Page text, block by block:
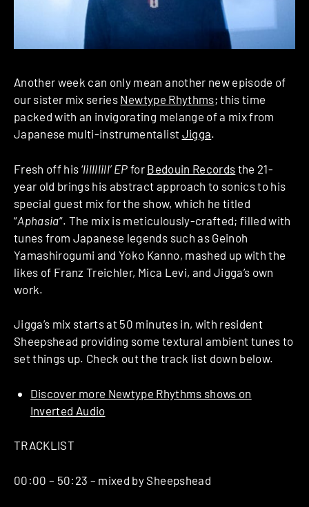
Another week can only mean another new episode of
our sister mix series Newtype Rhythms; this time
packed with an invigorating melange of a mix from
Japanese multi-instrumentalist Jigga.
Fresh off his ‘lillllill’ EP for Bedouin Records the 21-
year old brings his abstract approach to sonics to his
special guest mix for the show, which he titled
“Aphasia“. The mix is meticulously-crafted; filled with
tunes from Japanese legends such as Geinoh
Yamashirogumi and Yoko Kanno, mashed up with the
likes of Franz Treichler, Mica Levi, and Jigga’s own
work.
Jigga’s mix starts at 50 minutes in, with resident
Sheepshead providing some textural ambient tunes to
set things up. Check out the track list down below.
Discover more Newtype Rhythms shows on
Inverted Audio
TRACKLIST
00:00 – 50:23 – mixed by Sheepshead